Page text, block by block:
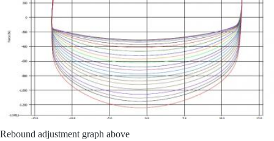
Rebound adjustment graph above